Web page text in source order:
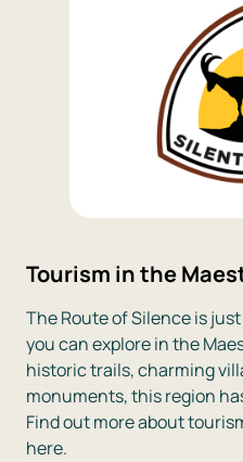
Tourism in the
The Route of Silence is
you can explore in the
historic trails, charming
monuments, this region
Find out more about
here.